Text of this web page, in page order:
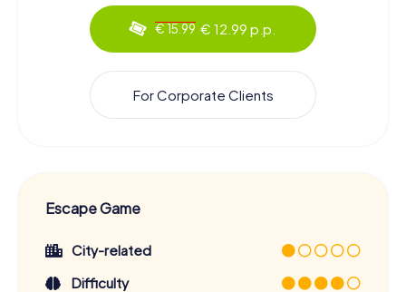
€ 15.99 € 12.99 p.p.
For Corporate Clients
Escape Game
City-related
Difficulty